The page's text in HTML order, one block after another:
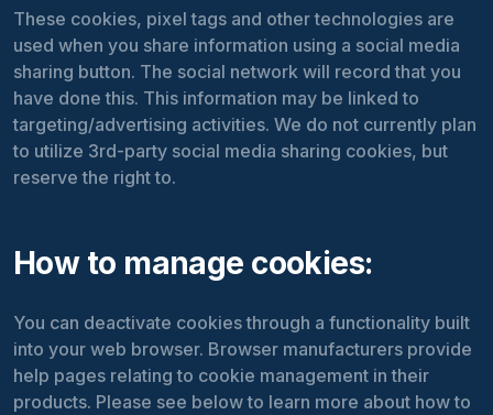
These cookies, pixel tags and other technologies are
used when you share information using a social media
sharing button. The social network will record that you
have done this. This information may be linked to
targeting/advertising activities. We do not currently plan
to utilize 3rd-party social media sharing cookies, but
reserve the right to.
How to manage cookies:
You can deactivate cookies through a functionality built
into your web browser. Browser manufacturers provide
help pages relating to cookie management in their
products. Please see below to learn more about how to